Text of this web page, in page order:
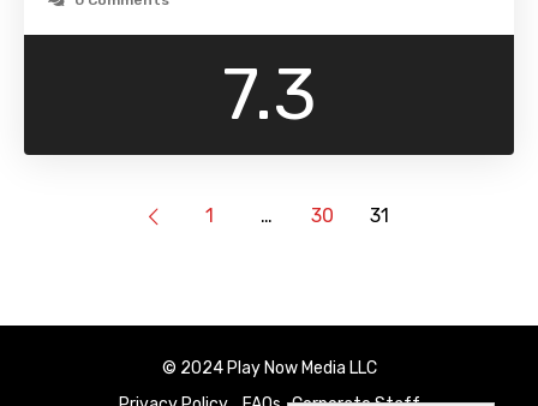
7.3
1 … 30 31
© 2024 Play Now Media LLC